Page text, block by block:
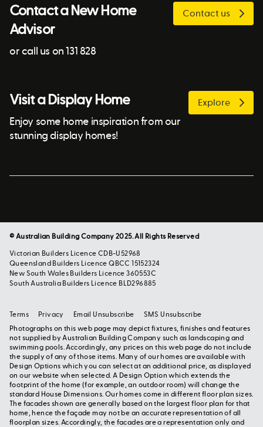
Contact a New Home
Advisor
or call us on 131 828
Contact us
Visit a Display Home
Enjoy some home inspiration from our
stunning display homes!
Explore
© Australian Building Company 2025. All Rights Reserved
Victorian Builders Licence CDB-U52968
Queensland Builders Licence QBCC 15152324
New South Wales Builders Licence 360553C
South Australia Builders Licence BLD296885
Photographs on this web page may depict fixtures, finishes and features
not supplied by Australian Building Company such as landscaping and
swimming pools. Accordingly, any prices on this web page do not include
the supply of any of those items. Many of our homes are available with
Design Options which you can select at an additional price, as displayed
on our website when selected. A Design Option which extends the
footprint of the home (for example, an outdoor room) will change the
standard House Dimensions. Our homes come in different floor plan sizes.
The facades shown are generally based on the largest floor plan for that
home, hence the façade may not be an accurate representation of all
floorplan sizes. Accordingly, the facades are a representation only and
Terms Privacy Email Unsubscribe SMS Unsubscribe